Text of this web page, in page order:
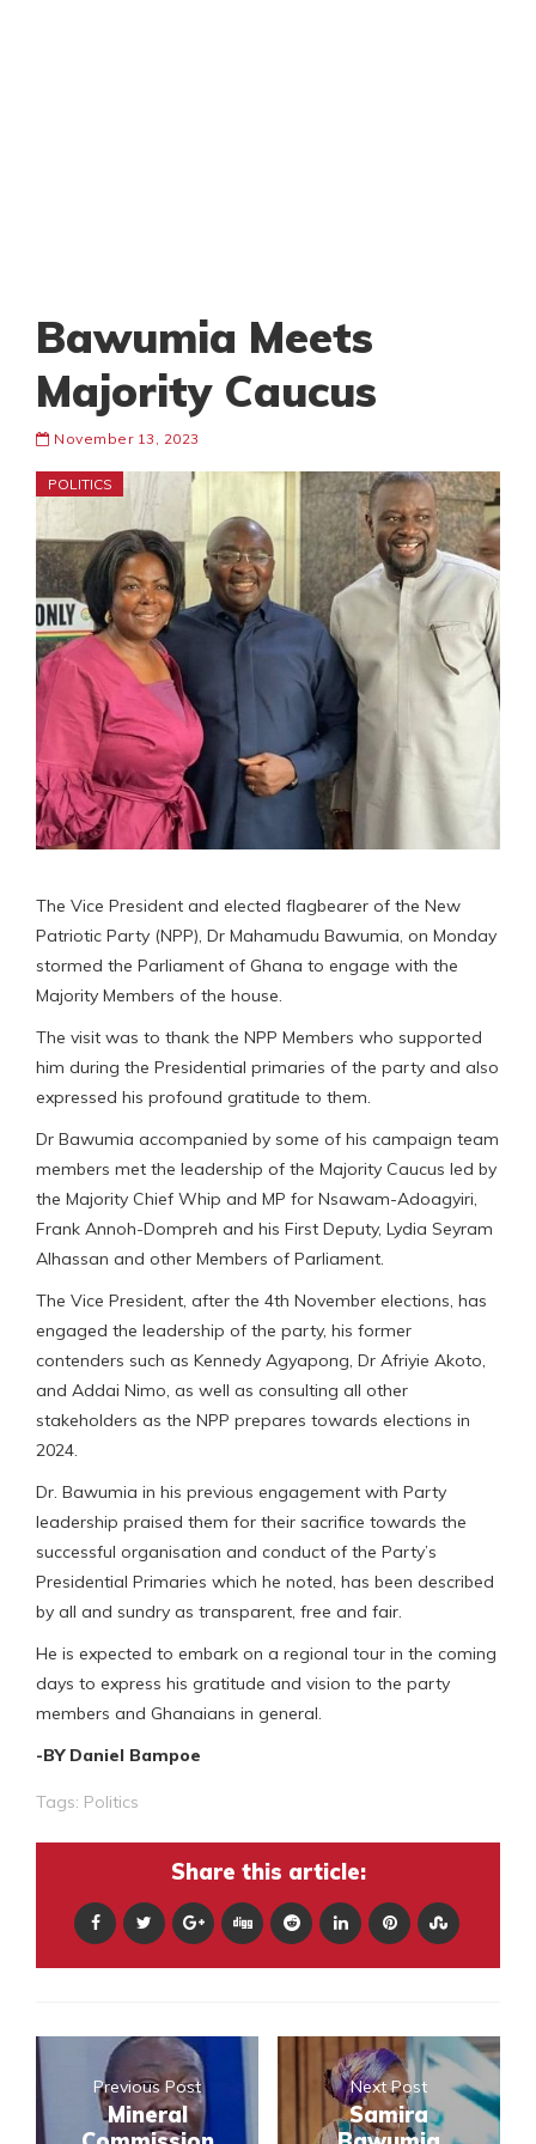
Bawumia Meets
Majority Caucus
November 13, 2023
POLITICS
The Vice President and elected flagbearer of the New
Patriotic Party (NPP), Dr Mahamudu Bawumia, on Monday
stormed the Parliament of Ghana to engage with the
Majority Members of the house.
The visit was to thank the NPP Members who supported
him during the Presidential primaries of the party and also
expressed his profound gratitude to them.
Dr Bawumia accompanied by some of his campaign team
members met the leadership of the Majority Caucus led by
the Majority Chief Whip and MP for Nsawam-Adoagyiri,
Frank Annoh-Dompreh and his First Deputy, Lydia Seyram
Alhassan and other Members of Parliament.
The Vice President, after the 4th November elections, has
engaged the leadership of the party, his former
contenders such as Kennedy Agyapong, Dr Afriyie Akoto,
and Addai Nimo, as well as consulting all other
stakeholders as the NPP prepares towards elections in
2024.
Dr. Bawumia in his previous engagement with Party
leadership praised them for their sacrifice towards the
successful organisation and conduct of the Party’s
Presidential Primaries which he noted, has been described
by all and sundry as transparent, free and fair.
He is expected to embark on a regional tour in the coming
days to express his gratitude and vision to the party
members and Ghanaians in general.
-BY Daniel Bampoe
Tags: Politics
Share this article:
Previous Post
Mineral
Next Post
Samira